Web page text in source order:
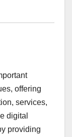
offering
services,
digital
providing